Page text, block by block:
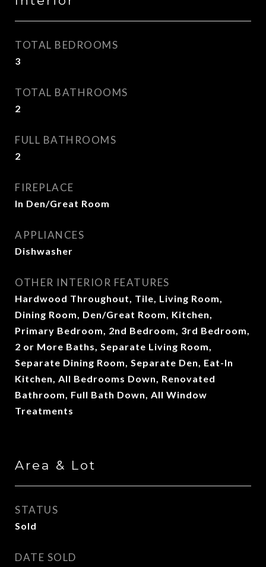
TOTAL BEDROOMS
3
TOTAL BATHROOMS
2
FULL BATHROOMS
2
FIREPLACE
In Den/Great Room
APPLIANCES
Dishwasher
OTHER INTERIOR FEATURES
Hardwood Throughout, Tile, Living Room,
Dining Room, Den/Great Room, Kitchen,
Primary Bedroom, 2nd Bedroom, 3rd Bedroom,
2 or More Baths, Separate Living Room,
Separate Dining Room, Separate Den, Eat-In
Kitchen, All Bedrooms Down, Renovated
Bathroom, Full Bath Down, All Window
Treatments
Area & Lot
STATUS
Sold
DATE SOLD